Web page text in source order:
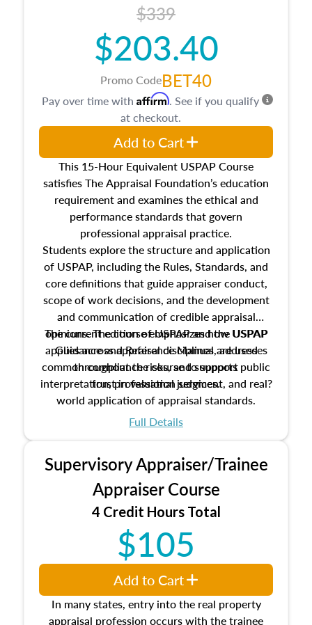
$339
$203.40
Promo CodeBET40
This 15-Hour Equivalent USPAP Course
satisfies The Appraisal Foundation’s education
requirement and examines the ethical and
performance standards that govern
professional appraisal practice.
Students explore the structure and application
of USPAP, including the Rules, Standards, and
core definitions that guide appraiser conduct,
scope of work decisions, and the development
and communication of credible appraisal
opinions. The course emphasizes how USPAP
applies across appraisal disciplines, addresses
common compliance risks, and supports public
trust in valuation services.
The current edition of USPAP and the USPAP
Guidance and Reference Manual are used
throughout the course to support
interpretation, professional judgment, and real?
world application of appraisal standards.
Full Details
Pay over time with Affirm. See if you qualify
at checkout.
Add to Cart
Supervisory Appraiser/Trainee
Appraiser Course
4 Credit Hours Total
$105
In many states, entry into the real property
appraisal profession occurs with the trainee
Add to Cart